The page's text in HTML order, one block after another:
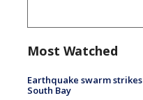
Most Watched
Earthquake swarm strikes
South Bay